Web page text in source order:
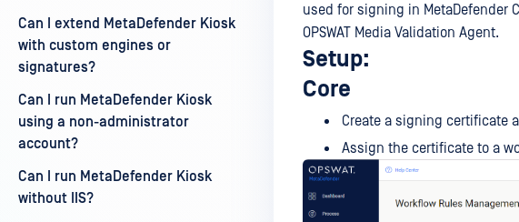
Can I extend MetaDefender Kiosk
with custom engines or
signatures?
Can I run MetaDefender Kiosk
using a non-administrator
account?
Can I run MetaDefender Kiosk
without IIS?
used for signing in MetaDefender
OPSWAT Media Validation Agent.
Setup:
Core
Create a signing certificate
Assign the certificate to a